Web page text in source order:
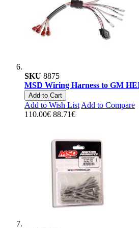
SKU 8875
MSD Wiring Harness to GM
Add to Cart
Add to Wish List Add to Compare
110.00€ 88.71€